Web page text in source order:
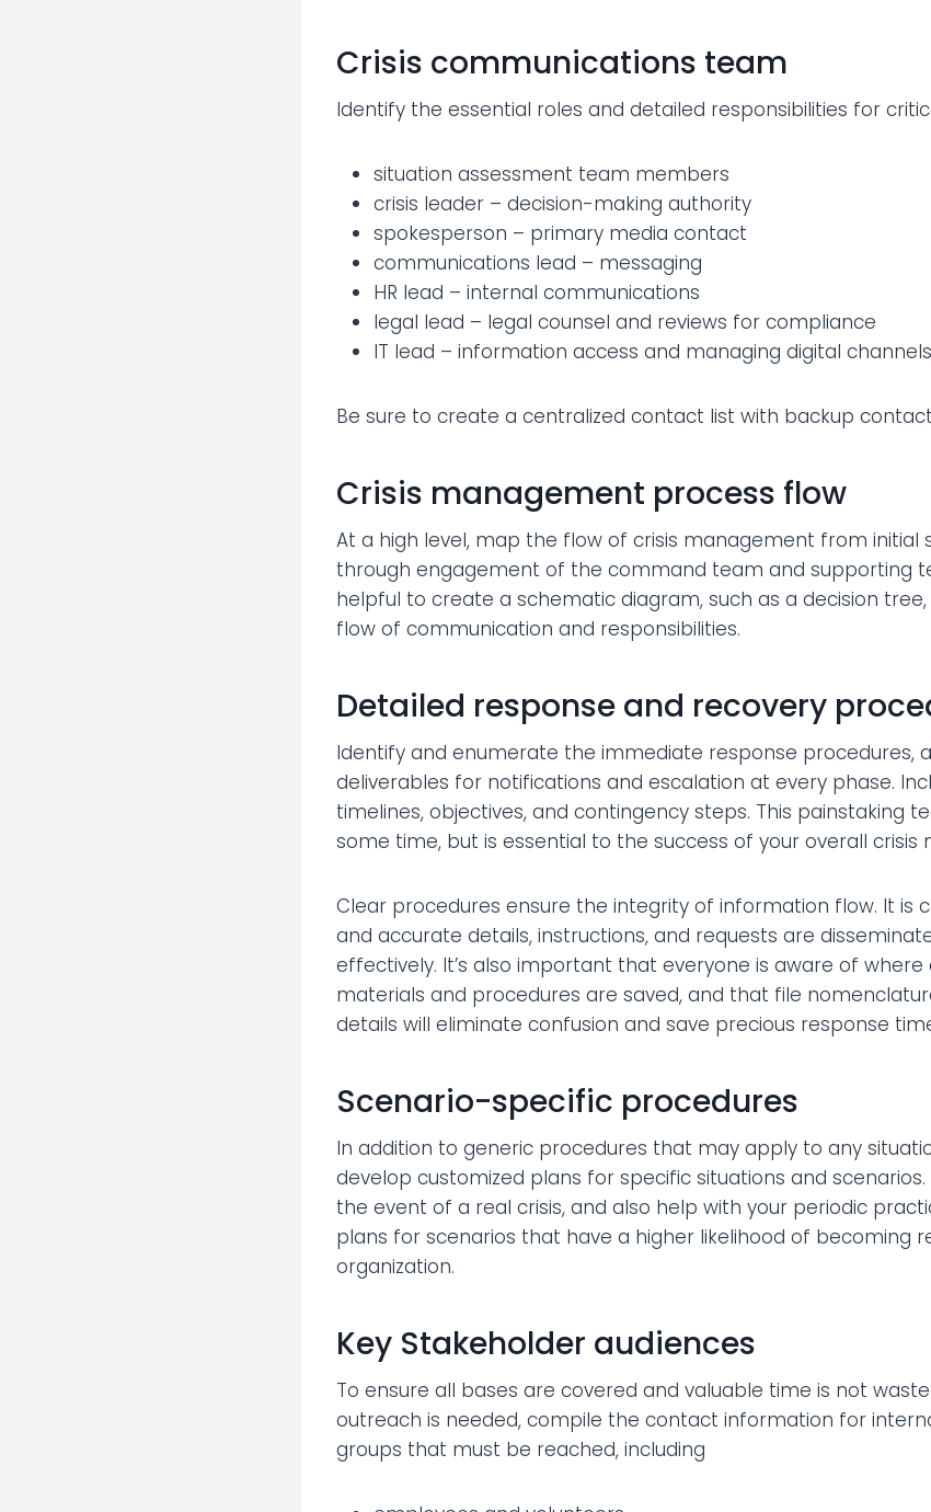
Crisis communications team
Identify the essential roles and detailed responsibilities for
situation assessment team members
crisis leader – decision-making authority
spokesperson – primary media contact
communications lead – messaging
HR lead – internal communications
legal lead – legal counsel and reviews for compliance
IT lead – information access and managing digital channels
Be sure to create a centralized contact list with backup
Crisis management process flow
At a high level, map the flow of crisis management from initial
through engagement of the command team and supporting
helpful to create a schematic diagram, such as a decision
flow of communication and responsibilities.
Detailed response and recovery
Identify and enumerate the immediate response procedures,
deliverables for notifications and escalation at every phase.
timelines, objectives, and contingency steps. This painstaking
some time, but is essential to the success of your overall crisis
Clear procedures ensure the integrity of information flow. It is
and accurate details, instructions, and requests are
effectively. It’s also important that everyone is aware of
materials and procedures are saved, and that file
details will eliminate confusion and save precious response
Scenario-specific procedures
In addition to generic procedures that may apply to any
develop customized plans for specific situations and scenarios.
the event of a real crisis, and also help with your periodic
plans for scenarios that have a higher likelihood of becoming
organization.
Key Stakeholder audiences
To ensure all bases are covered and valuable time is not
outreach is needed, compile the contact information for
groups that must be reached, including